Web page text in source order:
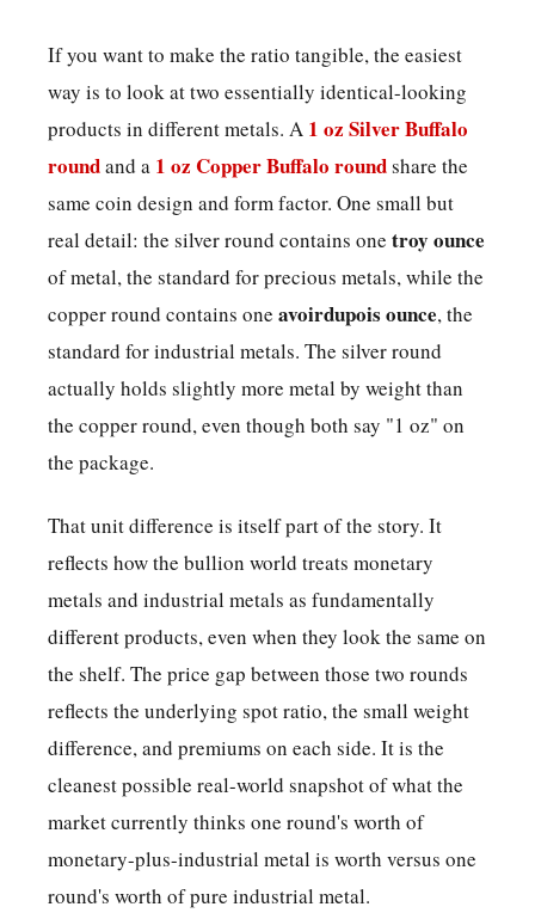
If you want to make the ratio tangible, the easiest
way is to look at two essentially identical-looking
products in different metals. A 1 oz Silver Buffalo
roundand a 1 oz Copper Buffalo roundshare the
same coin design and form factor. One small but
real detail: the silver round contains onetroy ounce
of metal, the standard for precious metals, while the
copper round contains oneavoirdupois ounce, the
standard for industrial metals. The silver round
actually holds slightly more metal by weight than
the copper round, even though both say "1 oz" on
the package.
That unit difference is itself part of the story. It
reflects how the bullion world treats monetary
metals and industrial metals as fundamentally
different products, even when they look the same on
the shelf. The price gap between those two rounds
reflects the underlying spot ratio, the small weight
difference, and premiums on each side. It is the
cleanest possible real-world snapshot of what the
market currently thinks one round's worth of
monetary-plus-industrial metal is worth versus one
round's worth of pure industrial metal.